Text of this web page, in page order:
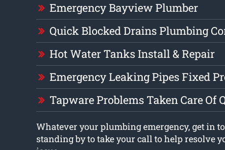
Emergency Bayview Plumber
Quick Blocked Drains Plumbing
Hot Water Tanks Install & Repair
Emergency Leaking Pipes Fixed
Tapware Problems Taken Care Of
Whatever your plumbing emergency, get in
standing by to take your call to help resolve